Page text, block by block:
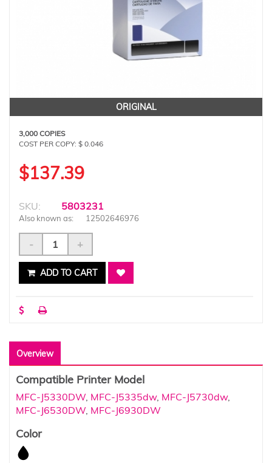
ORIGINAL
3,000 COPIES
COST PER COPY: $ 0.046
$137.39
SKU: 5803231
Also known as: 12502646976
- +
ADD TO CART
Overview
Compatible Printer Model
MFC-J5330DW MFC-J5335dw, MFC-J5730dw,
MFC-J6530DW MFC-J6930DW
Color